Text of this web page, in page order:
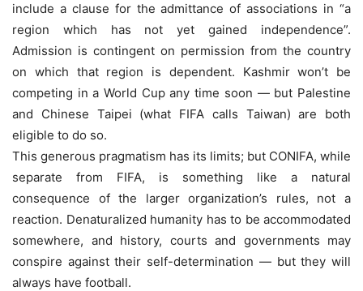
include a clause for the admittance of associations in “a
region which has not yet gained independence”.
Admission is contingent on permission from the country
on which that region is dependent. Kashmir won’t be
competing in a World Cup any time soon — but Palestine
and Chinese Taipei (what FIFA calls Taiwan) are both
eligible to do so.
This generous pragmatism has its limits; but CONIFA, while
separate from FIFA, is something like a natural
consequence of the larger organization’s rules, not a
reaction. Denaturalized humanity has to be accommodated
somewhere, and history, courts and governments may
conspire against their self-determination — but they will
always have football.